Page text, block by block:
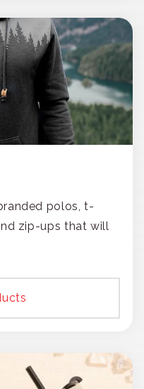
polos, t-
zip-ups that will